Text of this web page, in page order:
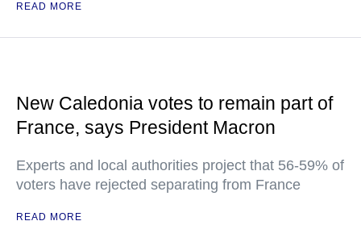
READ MORE
New Caledonia votes to remain part of
France, says President Macron
Experts and local authorities project that 56-59% of
voters have rejected separating from France
READ MORE